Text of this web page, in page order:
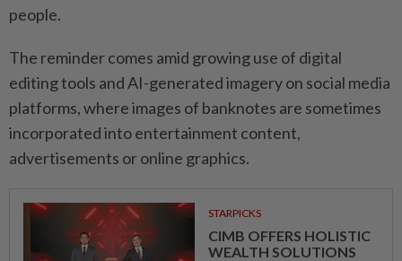
people.
The reminder comes amid growing use of digital
editing tools and AI-generated imagery on social media
platforms, where images of banknotes are sometimes
incorporated into entertainment content,
advertisements or online graphics.
STARPICKS
CIMB OFFERS HOLISTIC
WEALTH SOLUTIONS